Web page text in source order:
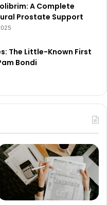
A Complete
Prostate Support
The Little-Known First
Bondi